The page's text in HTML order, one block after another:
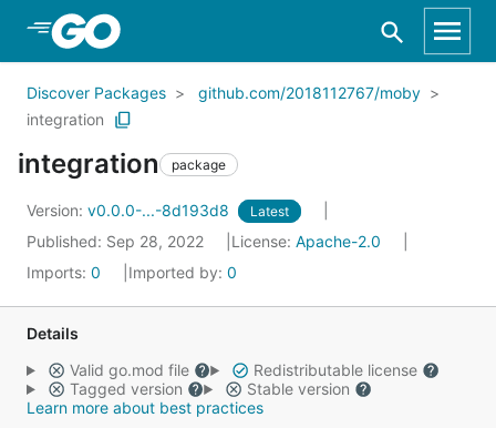
Skip to Main Content
Discover Packages
github.com/2018112767/moby
integration
integration package
Version: v0.0.0-...-8d193d8 Latest
Published: Sep 28, 2022 License: Apache-2.0
Imports: 0 Imported by: 0
Details
Valid go.mod file
Redistributable license
Tagged version
Stable version
Learn more about best practices